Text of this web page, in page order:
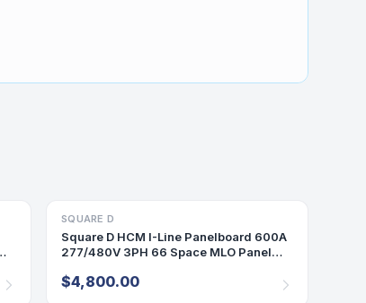
PANELBOARD
SQUARE D
Square D HCM I-Line Panelboard 600A
277/480V 3PH 66 Space MLO Panel
$4,800.00